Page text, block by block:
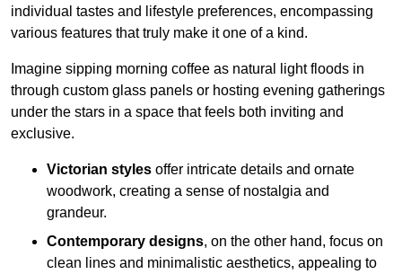
individual tastes and lifestyle preferences, encompassing
various features that truly make it one of a kind.
Imagine sipping morning coffee as natural light floods in
through custom glass panels or hosting evening gatherings
under the stars in a space that feels both inviting and
exclusive.
Victorian styles offer intricate details and ornate
woodwork, creating a sense of nostalgia and
grandeur.
Contemporary designs, on the other hand, focus on
clean lines and minimalistic aesthetics, appealing to